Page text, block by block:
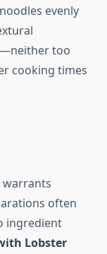
evenly
too
cooking times
warrants
often
ingredient
Lobster